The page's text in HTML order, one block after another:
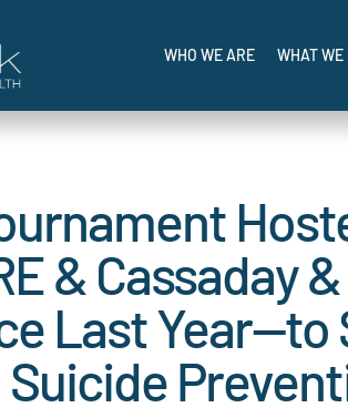
WHO WE ARE WHAT WE
Hope Benefit Raised Nearly $1.1M in Support of
& Cassaday
Last Year—to